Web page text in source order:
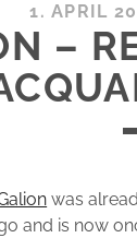
1. APRIL
–
was
and is now